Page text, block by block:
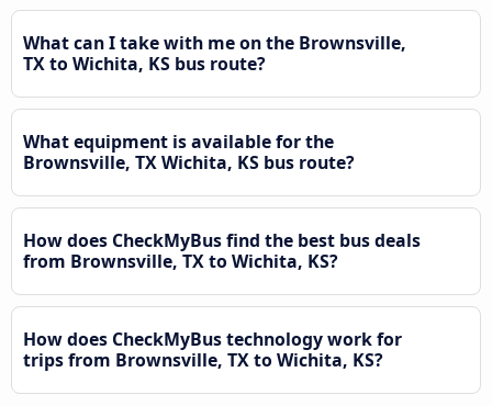
What can I take with me on the Brownsville,
TX to Wichita, KS bus route?
What equipment is available for the
Brownsville, TX Wichita, KS bus route?
How does CheckMyBus find the best bus deals
from Brownsville, TX to Wichita, KS?
How does CheckMyBus technology work for
trips from Brownsville, TX to Wichita, KS?